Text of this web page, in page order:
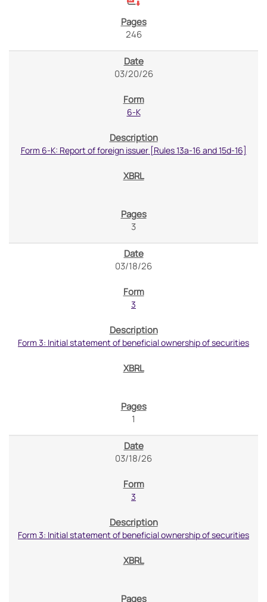
246
03/20/26
6-K
Form 6-K: Report of foreign issuer [Rules 13a-16 and 15d-16]
3
03/18/26
3
Form 3: Initial statement of beneficial ownership of securities
1
03/18/26
3
Form 3: Initial statement of beneficial ownership of securities